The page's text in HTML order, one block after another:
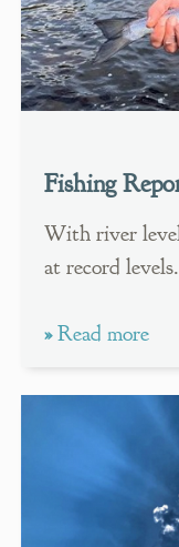
Fishing
With river
at record levels.
»Read more